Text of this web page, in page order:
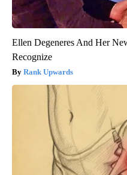
Ellen Degeneres And Her
Recognize
Rank Upwards